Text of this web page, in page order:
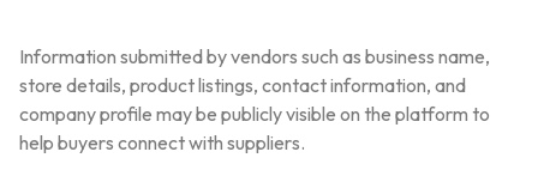
Information submitted by vendors such as business name,
store details, product listings, contact information, and
company profile may be publicly visible on the platform to
help buyers connect with suppliers.